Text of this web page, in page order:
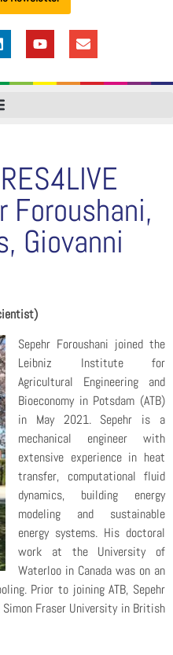
Foroushani,
Giovanni
Sepehr Foroushani joined the
Leibniz Institute for
Agricultural Engineering and
Bioeconomy in Potsdam (ATB)
in May 2021. Sepehr is a
mechanical engineer with
extensive experience in heat
transfer, computational fluid
dynamics, building energy
modeling and sustainable
energy systems. His doctoral
work at the University of
Waterloo in Canada was on an
Prior to joining ATB, Sepehr
Fraser University in British